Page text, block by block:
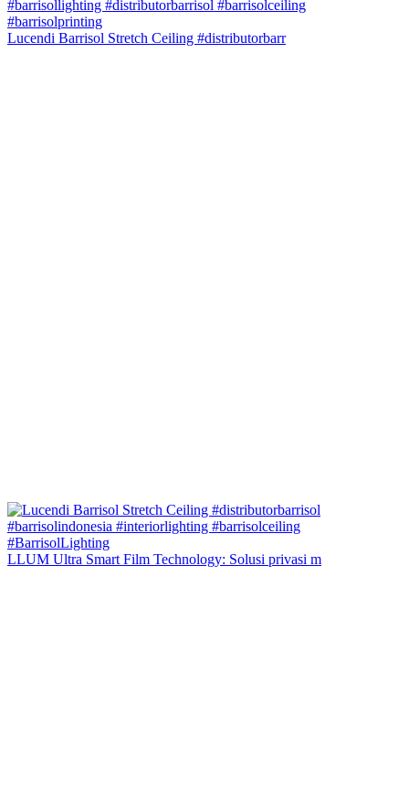
Lucendi Barrisol Stretch Ceiling #distributorbarr
LLUM Ultra Smart Film Technology: Solusi privasi m